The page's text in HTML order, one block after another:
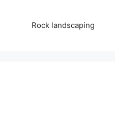
Rock landscaping